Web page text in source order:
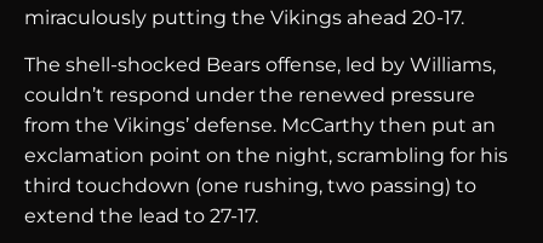
miraculously putting the Vikings ahead 20-17.
The shell-shocked Bears offense, led by Williams,
couldn’t respond under the renewed pressure
from the Vikings’ defense. McCarthy then put an
exclamation point on the night, scrambling for his
third touchdown (one rushing, two passing) to
extend the lead to 27-17.